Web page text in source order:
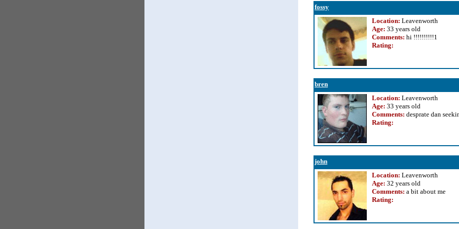
fossy
Location: Leavenworth
Age: 33 years old
Comments: hi !!!!!!!!!!1
Rating:
bren
Location: Leavenworth
Age: 33 years old
Comments: desprate dan
Rating:
john
Location: Leavenworth
Age: 32 years old
Comments: a bit about me
Rating: